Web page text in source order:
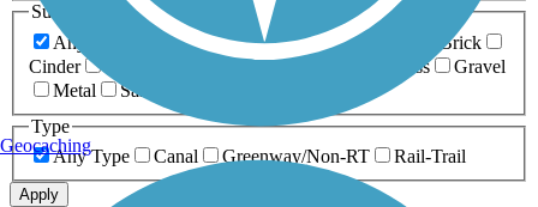
Surfaces
Any Surface
Asphalt Ballast Boardwalk
Brick
Cinder
Crushed Stone Grass
Gravel
Metal
Sand
Type
Any Type
Canal Greenway/Non-RT Rail-Trail
Apply
Geocaching